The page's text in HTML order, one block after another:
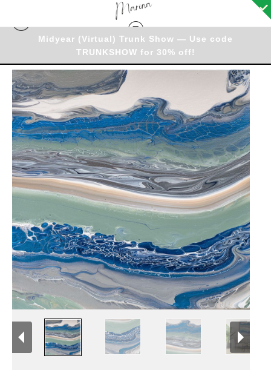
Midyear (Virtual) Trunk Show — Use code
TRUNKSHOW for 30% off!
Originals - Warehouse> Original - Lazy Layers